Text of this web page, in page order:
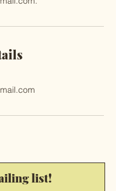
list!